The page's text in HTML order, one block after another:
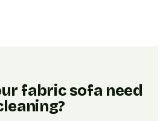
fabric sofa need